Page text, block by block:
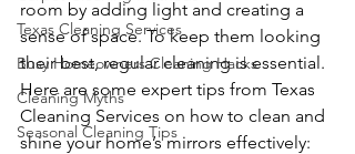
Texas Cleaning Services
Busy Homeowners Cleaning Hacks
Cleaning Myths
Seasonal Cleaning Tips
room by adding light and creating a
sense of space. To keep them looking
their best, regular cleaning is essential.
Here are some expert tips from Texas
Cleaning Services on how to clean and
shine your home’s mirrors effectively: